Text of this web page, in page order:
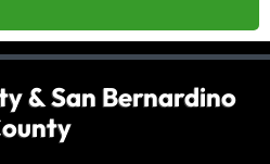
& San Bernardino